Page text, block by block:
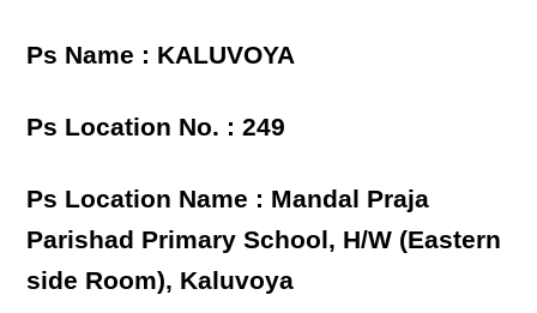
Ps Name : KALUVOYA
Ps Location No. : 249
Ps Location Name : Mandal Praja
Parishad Primary School, H/W (Eastern
side Room), Kaluvoya